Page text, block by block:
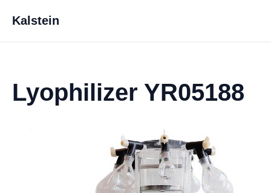
Kalstein
Lyophilizer YR05188